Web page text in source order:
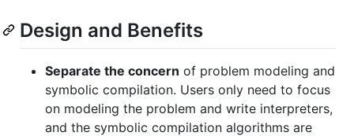
Design and Benefits
Separate the concern of problem modeling and
symbolic compilation. Users only need to focus
on modeling the problem and write interpreters,
and the symbolic compilation algorithms are